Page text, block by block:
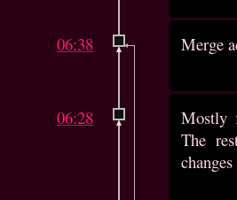
06:38 Merge
06:28
Mostly
The